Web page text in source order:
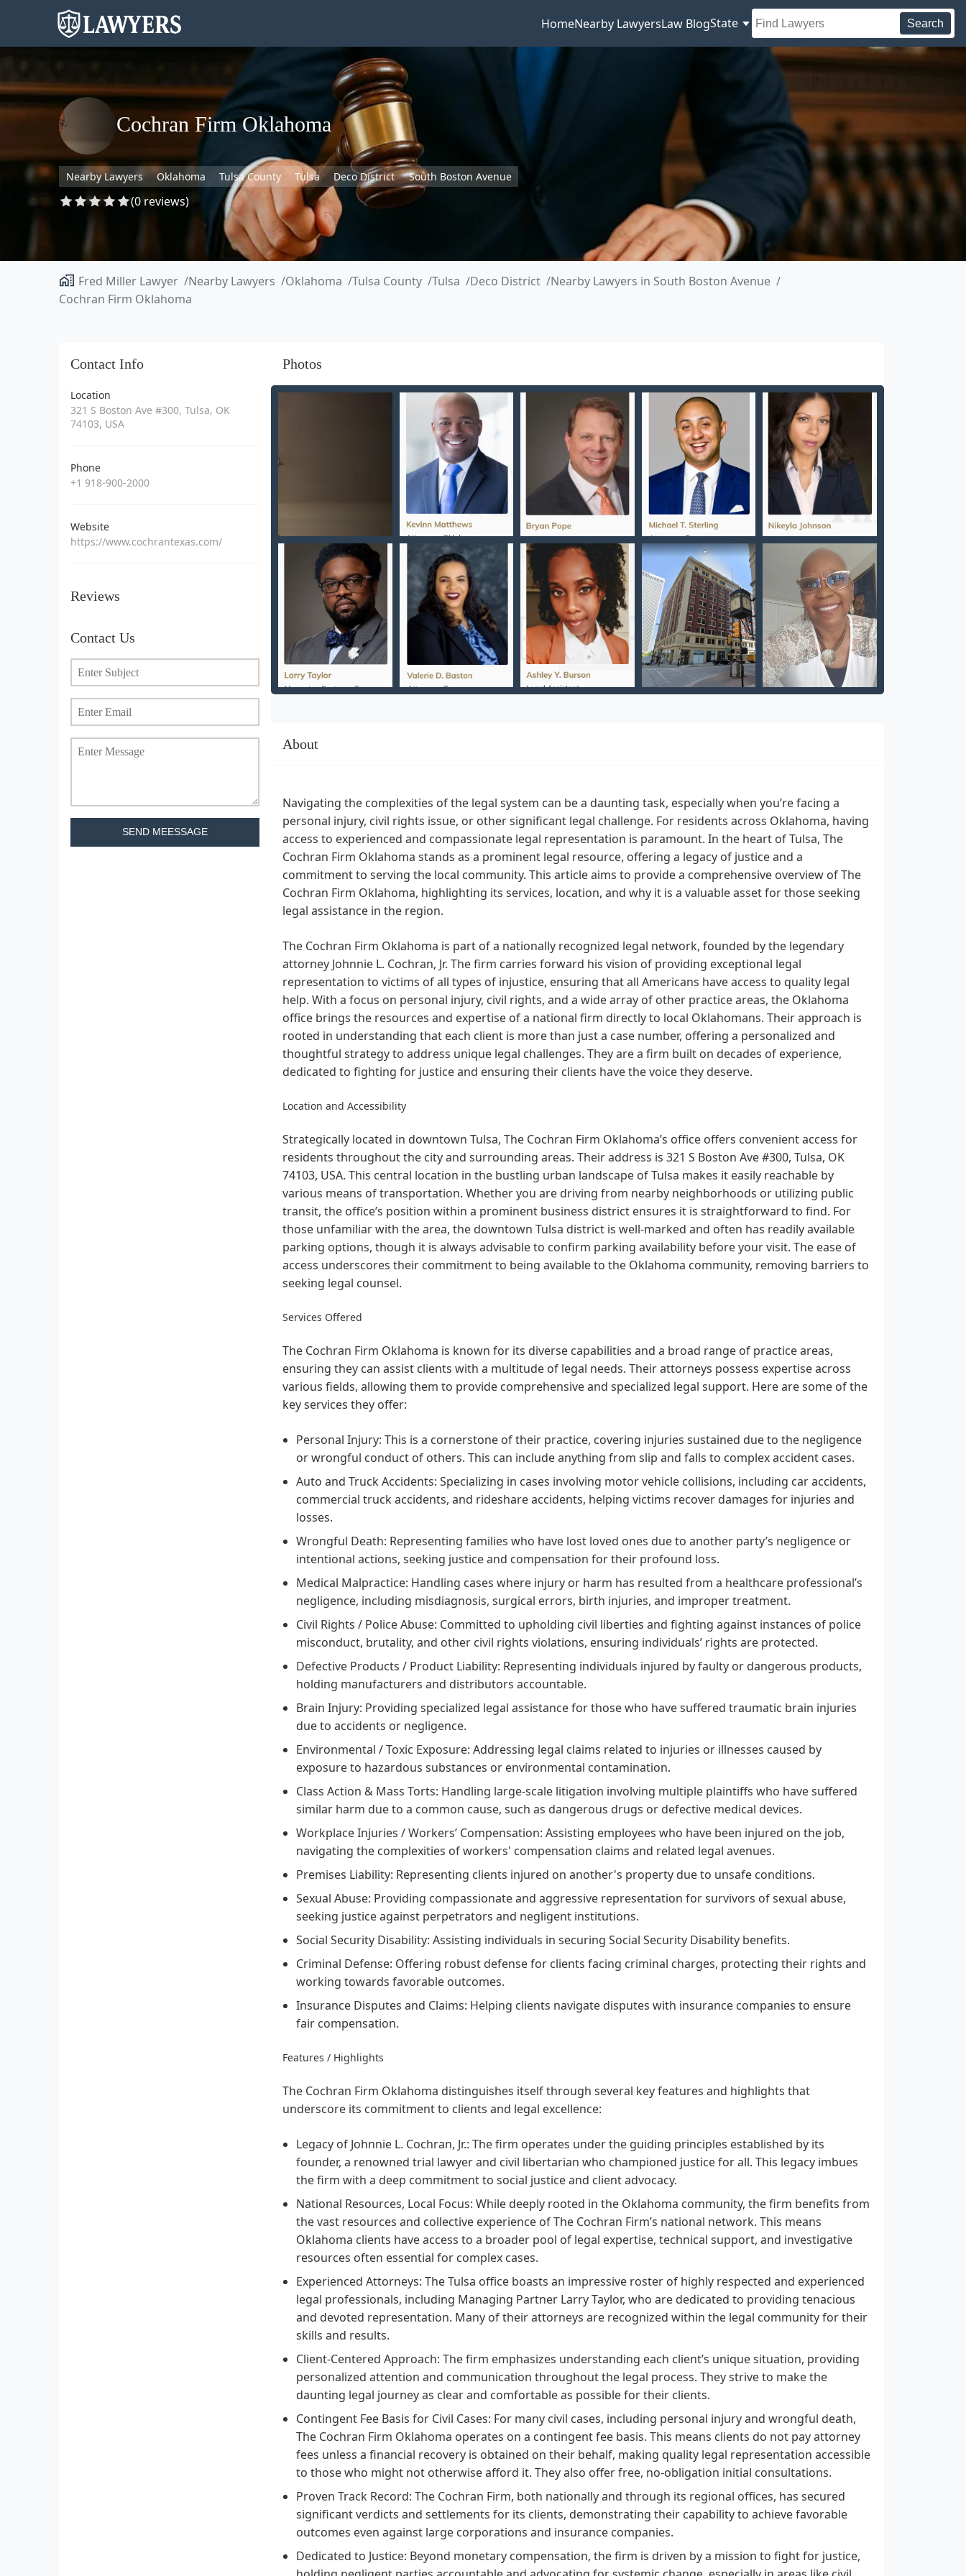
HomeNearby LawyersLaw BlogState Search
Cochran Firm Oklahoma
Nearby Lawyers Oklahoma Tulsa County Tulsa Deco District South Boston Avenue
(0 reviews)
Fred Miller Lawyer Nearby Lawyers Oklahoma Tulsa County Tulsa Deco District
Nearby Lawyers in South Boston Avenue
Cochran Firm Oklahoma
Contact Info
Location
321 S Boston Ave #300, Tulsa, OK
74103, USA
Phone
+1 918-900-2000
Website
https://www.cochrantexas.com/
Reviews
Contact Us
SEND MEESSAGE
Photos
About
Navigating the complexities of the legal system can be a daunting task, especially when you’re facing a
personal injury, civil rights issue, or other significant legal challenge. For residents across Oklahoma, having
access to experienced and compassionate legal representation is paramount. In the heart of Tulsa, The
Cochran Firm Oklahoma stands as a prominent legal resource, offering a legacy of justice and a
commitment to serving the local community. This article aims to provide a comprehensive overview of The
Cochran Firm Oklahoma, highlighting its services, location, and why it is a valuable asset for those seeking
legal assistance in the region.
The Cochran Firm Oklahoma is part of a nationally recognized legal network, founded by the legendary
attorney Johnnie L. Cochran, Jr. The firm carries forward his vision of providing exceptional legal
representation to victims of all types of injustice, ensuring that all Americans have access to quality legal
help. With a focus on personal injury, civil rights, and a wide array of other practice areas, the Oklahoma
office brings the resources and expertise of a national firm directly to local Oklahomans. Their approach is
rooted in understanding that each client is more than just a case number, offering a personalized and
thoughtful strategy to address unique legal challenges. They are a firm built on decades of experience,
dedicated to fighting for justice and ensuring their clients have the voice they deserve.
Location and Accessibility
Strategically located in downtown Tulsa, The Cochran Firm Oklahoma’s office offers convenient access for
residents throughout the city and surrounding areas. Their address is 321 S Boston Ave #300, Tulsa, OK
74103, USA. This central location in the bustling urban landscape of Tulsa makes it easily reachable by
various means of transportation. Whether you are driving from nearby neighborhoods or utilizing public
transit, the office’s position within a prominent business district ensures it is straightforward to find. For
those unfamiliar with the area, the downtown Tulsa district is well-marked and often has readily available
parking options, though it is always advisable to confirm parking availability before your visit. The ease of
access underscores their commitment to being available to the Oklahoma community, removing barriers to
seeking legal counsel.
Services Offered
The Cochran Firm Oklahoma is known for its diverse capabilities and a broad range of practice areas,
ensuring they can assist clients with a multitude of legal needs. Their attorneys possess expertise across
various fields, allowing them to provide comprehensive and specialized legal support. Here are some of the
key services they offer:
Personal Injury: This is a cornerstone of their practice, covering injuries sustained due to the negligence
or wrongful conduct of others. This can include anything from slip and falls to complex accident cases.
Auto and Truck Accidents: Specializing in cases involving motor vehicle collisions, including car accidents,
commercial truck accidents, and rideshare accidents, helping victims recover damages for injuries and
losses.
Wrongful Death: Representing families who have lost loved ones due to another party’s negligence or
intentional actions, seeking justice and compensation for their profound loss.
Medical Malpractice: Handling cases where injury or harm has resulted from a healthcare professional’s
negligence, including misdiagnosis, surgical errors, birth injuries, and improper treatment.
Civil Rights / Police Abuse: Committed to upholding civil liberties and fighting against instances of police
misconduct, brutality, and other civil rights violations, ensuring individuals’ rights are protected.
Defective Products / Product Liability: Representing individuals injured by faulty or dangerous products,
holding manufacturers and distributors accountable.
Brain Injury: Providing specialized legal assistance for those who have suffered traumatic brain injuries
due to accidents or negligence.
Environmental / Toxic Exposure: Addressing legal claims related to injuries or illnesses caused by
exposure to hazardous substances or environmental contamination.
Class Action & Mass Torts: Handling large-scale litigation involving multiple plaintiffs who have suffered
similar harm due to a common cause, such as dangerous drugs or defective medical devices.
Workplace Injuries / Workers’ Compensation: Assisting employees who have been injured on the job,
navigating the complexities of workers' compensation claims and related legal avenues.
Premises Liability: Representing clients injured on another's property due to unsafe conditions.
Sexual Abuse: Providing compassionate and aggressive representation for survivors of sexual abuse,
seeking justice against perpetrators and negligent institutions.
Social Security Disability: Assisting individuals in securing Social Security Disability benefits.
Criminal Defense: Offering robust defense for clients facing criminal charges, protecting their rights and
working towards favorable outcomes.
Insurance Disputes and Claims: Helping clients navigate disputes with insurance companies to ensure
fair compensation.
Features / Highlights
The Cochran Firm Oklahoma distinguishes itself through several key features and highlights that
underscore its commitment to clients and legal excellence:
Legacy of Johnnie L. Cochran, Jr.: The firm operates under the guiding principles established by its
founder, a renowned trial lawyer and civil libertarian who championed justice for all. This legacy imbues
the firm with a deep commitment to social justice and client advocacy.
National Resources, Local Focus: While deeply rooted in the Oklahoma community, the firm benefits from
the vast resources and collective experience of The Cochran Firm’s national network. This means
Oklahoma clients have access to a broader pool of legal expertise, technical support, and investigative
resources often essential for complex cases.
Experienced Attorneys: The Tulsa office boasts an impressive roster of highly respected and experienced
legal professionals, including Managing Partner Larry Taylor, who are dedicated to providing tenacious
and devoted representation. Many of their attorneys are recognized within the legal community for their
skills and results.
Client-Centered Approach: The firm emphasizes understanding each client’s unique situation, providing
personalized attention and communication throughout the legal process. They strive to make the
daunting legal journey as clear and comfortable as possible for their clients.
Contingent Fee Basis for Civil Cases: For many civil cases, including personal injury and wrongful death,
The Cochran Firm Oklahoma operates on a contingent fee basis. This means clients do not pay attorney
fees unless a financial recovery is obtained on their behalf, making quality legal representation accessible
to those who might not otherwise afford it. They also offer free, no-obligation initial consultations.
Proven Track Record: The Cochran Firm, both nationally and through its regional offices, has secured
significant verdicts and settlements for its clients, demonstrating their capability to achieve favorable
outcomes even against large corporations and insurance companies.
Dedicated to Justice: Beyond monetary compensation, the firm is driven by a mission to fight for justice,